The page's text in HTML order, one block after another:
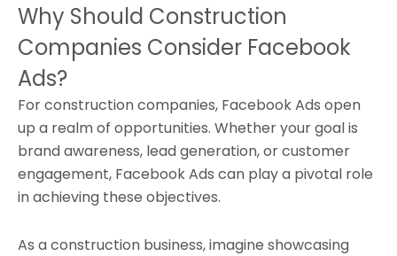
Why Should Construction
Companies Consider Facebook
Ads?
For construction companies, Facebook Ads open
up a realm of opportunities. Whether your goal is
brand awareness, lead generation, or customer
engagement, Facebook Ads can play a pivotal role
in achieving these objectives.
As a construction business, imagine showcasing